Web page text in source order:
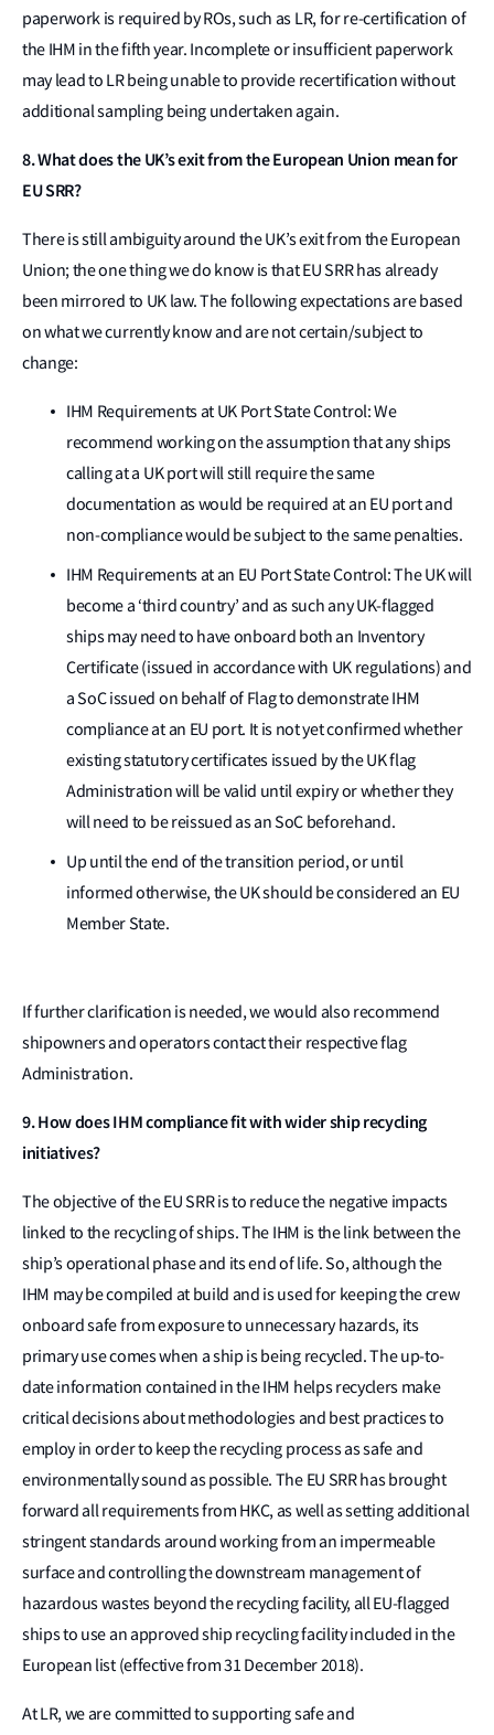
paperwork is required by ROs, such as LR, for re-certification of
the IHM in the fifth year. Incomplete or insufficient paperwork
may lead to LR being unable to provide recertification without
additional sampling being undertaken again.
8. What does the UK’s exit from the European Union mean for
EU SRR?
There is still ambiguity around the UK’s exit from the European
Union; the one thing we do know is that EU SRR has already
been mirrored to UK law. The following expectations are based
on what we currently know and are not certain/subject to
change:
IHM Requirements at UK Port State Control: We
recommend working on the assumption that any ships
calling at a UK port will still require the same
documentation as would be required at an EU port and
non-compliance would be subject to the same penalties.
IHM Requirements at an EU Port State Control: The UK will
become a ‘third country’ and as such any UK-flagged
ships may need to have onboard both an Inventory
Certificate (issued in accordance with UK regulations) and
a SoC issued on behalf of Flag to demonstrate IHM
compliance at an EU port. It is not yet confirmed whether
existing statutory certificates issued by the UK flag
Administration will be valid until expiry or whether they
will need to be reissued as an SoC beforehand.
Up until the end of the transition period, or until
informed otherwise, the UK should be considered an EU
Member State.
If further clarification is needed, we would also recommend
shipowners and operators contact their respective flag
Administration.
9. How does IHM compliance fit with wider ship recycling
initiatives?
The objective of the EU SRR is to reduce the negative impacts
linked to the recycling of ships. The IHM is the link between the
ship’s operational phase and its end of life. So, although the
IHM may be compiled at build and is used for keeping the crew
onboard safe from exposure to unnecessary hazards, its
primary use comes when a ship is being recycled. The up-to-
date information contained in the IHM helps recyclers make
critical decisions about methodologies and best practices to
employ in order to keep the recycling process as safe and
environmentally sound as possible. The EU SRR has brought
forward all requirements from HKC, as well as setting additional
stringent standards around working from an impermeable
surface and controlling the downstream management of
hazardous wastes beyond the recycling facility, all EU-flagged
ships to use an approved ship recycling facility included in the
European list (effective from 31 December 2018).
At LR, we are committed to supporting safe and